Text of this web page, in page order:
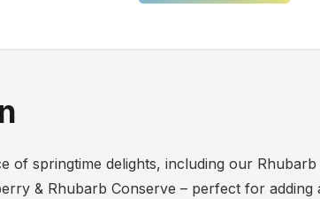
of springtime delights, including our
& Rhubarb Conserve – perfect for